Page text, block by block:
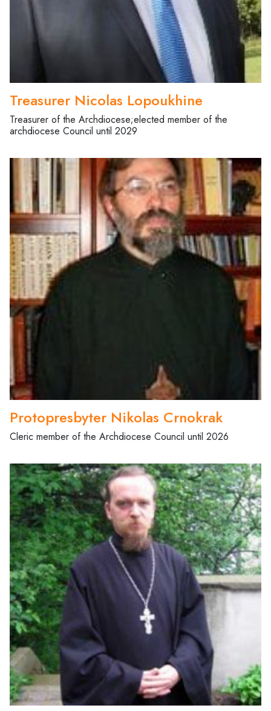
Treasurer Nicolas Lopoukhine
Treasurer of the Archdiocese;elected member of the
archdiocese Council until 2029
Protopresbyter Nikolas Crnokrak
Cleric member of the Archdiocese Council until 2026